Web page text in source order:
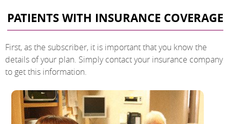
PATIENTS WITH INSURANCE COVERAGE
First, as the subscriber, it is important that you know the
details of your plan. Simply contact your insurance company
to get this information.